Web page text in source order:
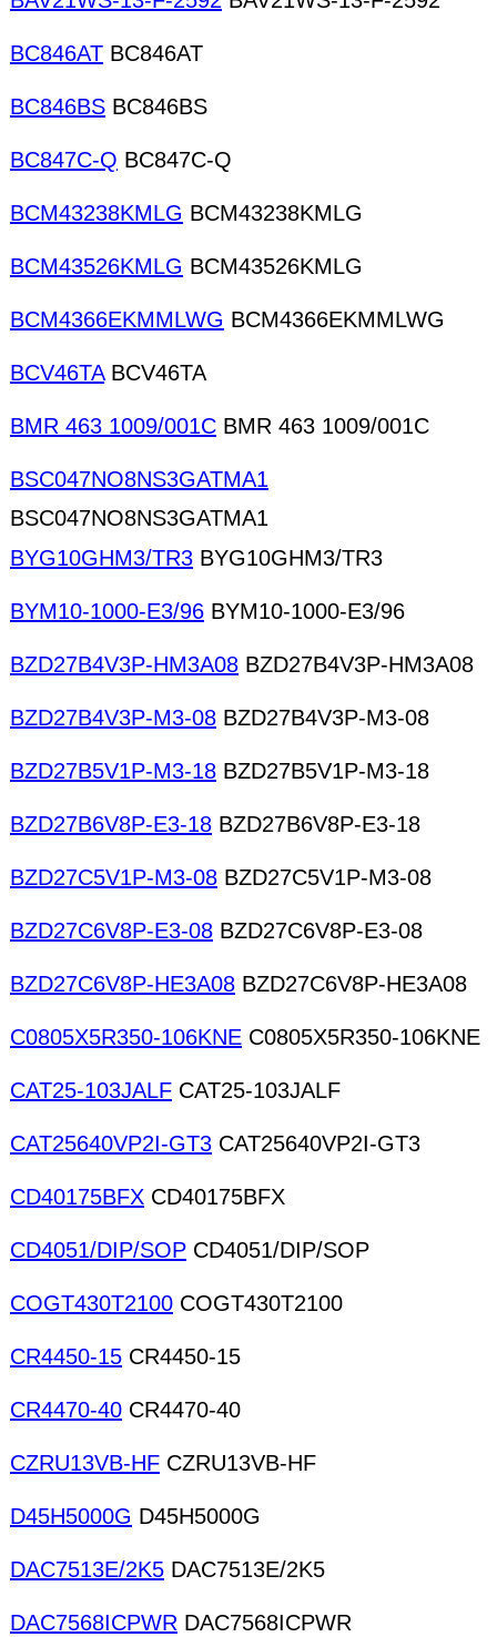
BC846AT BC846AT
BC846BS BC846BS
BC847C-Q BC847C-Q
BCM43238KMLG BCM43238KMLG
BCM43526KMLG BCM43526KMLG
BCM4366EKMMLWG BCM4366EKMMLWG
BCV46TABCV46TA
BMR 463 1009/001C BMR 463 1009/001C
BSC047NO8NS3GATMA1
BSC047NO8NS3GATMA1
BYG10GHM3/TR3 BYG10GHM3/TR3
BYM10-1000-E3/96 BYM10-1000-E3/96
BZD27B4V3P-HM3A08 BZD27B4V3P-HM3A08
BZD27B4V3P-M3-08 BZD27B4V3P-M3-08
BZD27B5V1P-M3-18 BZD27B5V1P-M3-18
BZD27B6V8P-E3-18 BZD27B6V8P-E3-18
BZD27C5V1P-M3-08 BZD27C5V1P-M3-08
BZD27C6V8P-E3-08 BZD27C6V8P-E3-08
BZD27C6V8P-HE3A08 BZD27C6V8P-HE3A08
C0805X5R350-106KNE C0805X5R350-106KNE
CAT25-103JALF CAT25-103JALF
CAT25640VP2I-GT3 CAT25640VP2I-GT3
CD40175BFX CD40175BFX
CD4051/DIP/SOP CD4051/DIP/SOP
COGT430T2100 COGT430T2100
CR4450-15 CR4450-15
CR4470-40 CR4470-40
CZRU13VB-HF CZRU13VB-HF
D45H5000G D45H5000G
DAC7513E/2K5 DAC7513E/2K5
DAC7568ICPWR DAC7568ICPWR